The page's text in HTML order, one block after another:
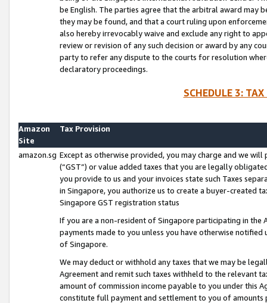
be English. The parties agree that the arbitral award may
they may be found, and that a court ruling upon
also hereby irrevocably waive and exclude any right to
review or revision of any such decision or award by any
party to refer any dispute to the courts for resolution
declaratory proceedings.
SCHEDULE 3:
Amazon
Site
Tax Provision
amazon.sg Except as otherwise provided, you may charge and we
(“GST”) or value added taxes that you are legally
you provide to us and your invoices state such Taxes
in Singapore, you authorize us to create a buyer-created
Singapore GST registration status
If you are a non-resident of Singapore participating in the
payments made to you unless you have otherwise
of Singapore.
We may deduct or withhold any taxes that we may be
Agreement and remit such taxes withheld to the relevant
amount of commission income payable to you under this
constitute full payment and settlement to you of amounts